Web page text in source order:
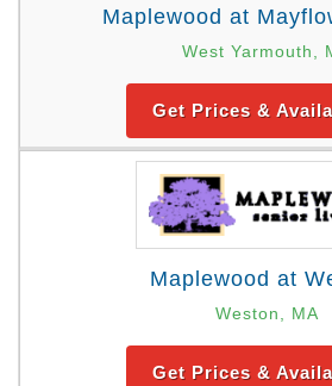
Maplewood at
West Yarmouth,
Get Prices &
Maplewood at
Weston, MA
Get Prices &